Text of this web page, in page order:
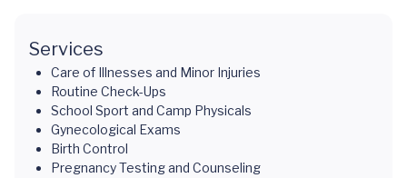
Services
Care of Illnesses and Minor Injuries
Routine Check-Ups
School Sport and Camp Physicals
Gynecological Exams
Birth Control
Pregnancy Testing and Counseling